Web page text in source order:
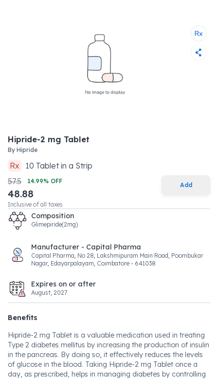
Hipride-2 mg Tablet
By Hipride
Rx 10 Tabletin a Strip
57.5
14.99% OFF
48.88
Inclusive of all taxes
Add
Composition
Glimepiride(2mg)
Manufacturer - Capital Pharma
Capital Pharma, No 28, Lakshmipuram Main Road, Poombukar
Nagar, Edayarpalayam, Coimbatore - 641038
Expires on or after
August, 2027
Benefits
Hipride-2 mg Tablet is a valuable medication used in treating
Type 2 diabetes mellitus by increasing the production of insulin
in the pancreas. By doing so, it effectively reduces the levels
of glucose in the blood. Taking Hipride-2 mg Tablet once a
day, as prescribed, helps in managing diabetes by controlling